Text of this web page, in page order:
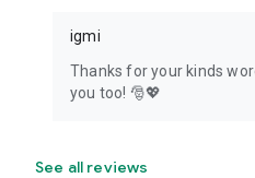
igmi
Thanks for your kinds
you too! 🎅💖
See all reviews